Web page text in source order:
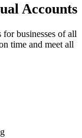
Accounts
for businesses of all
time and meet all